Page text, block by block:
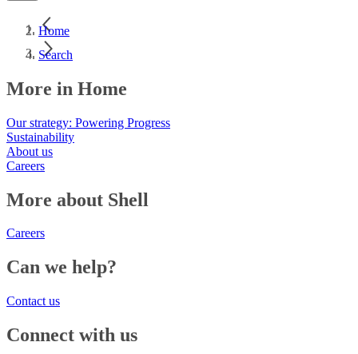
Home
Search
More in Home
Our strategy: Powering Progress
Sustainability
About us
Careers
More about Shell
Careers
Can we help?
Contact us
Connect with us